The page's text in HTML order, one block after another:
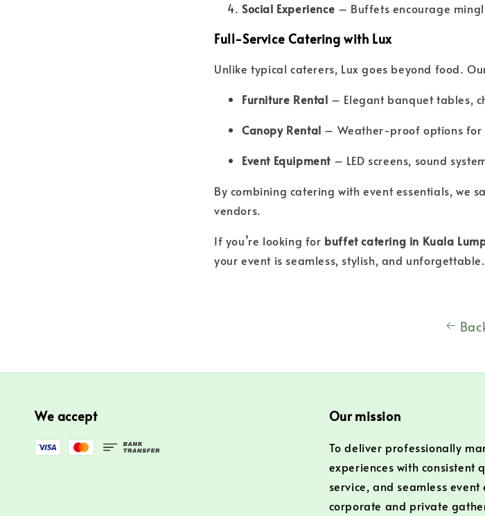
Social Experience – Buffets encourage
Full-Service Catering with Lux
Unlike typical caterers, Lux goes beyond food.
Furniture Rental – Elegant banquet tables,
Canopy Rental – Weather-proof options for
Event Equipment – LED screens, sound
By combining catering with event essentials, we
vendors.
If you’re looking for buffet catering in Kuala
your event is seamless, stylish, and unforgettable.
We accept Our mission
To deliver professionally
experiences with consistent
service, and seamless
corporate and private